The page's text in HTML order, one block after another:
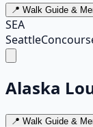
📍 Walk Guide &
SEA
Seattle
Alaska
📍 Walk Guide &